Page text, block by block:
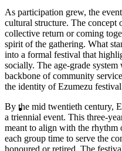
As participation grew, the
cultural structure. The concept
collective return or coming
spirit of the gathering. What
into a formal festival that
socially. The age-grade
backbone of community
the identity of Ezumezu
By the mid twentieth century,
a triennial event. This three-
meant to align with the rhythm
each group time to serve the
honoured or retired. The